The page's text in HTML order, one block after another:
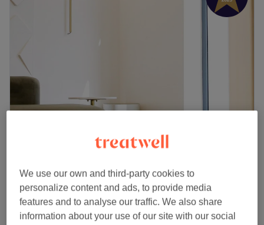
Mare Muse Hair Studio
228 reviews
Chiswick Park, London
Show on map
Add On - Root Tint
40 mins
Ladies - Root Tint
We use our own and third-party cookies to
personalize content and ads, to provide media
features and to analyse our traffic. We also share
information about your use of our site with our social